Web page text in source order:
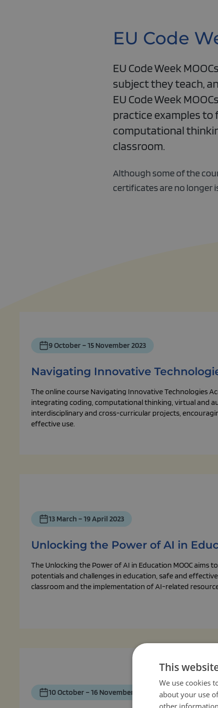
EU Code
EU Code Week
subject they teach,
EU Code Week
practice examples
computational
classroom.
Although some of the
certificates are no longer
9 October – 15 November 2023
Navigating Innovative
The online course Navigating Innovative Technologies
integrating coding, computational thinking, virtual and
interdisciplinary and cross-curricular projects,
effective use.
13 March – 19 April 2023
Unlocking the Power of AI in
The Unlocking the Power of AI in Education MOOC
potentials and challenges in education, safe and
classroom and the implementation of AI-related
10 October – 16 November 2022
This
We use cookies
about your use
other